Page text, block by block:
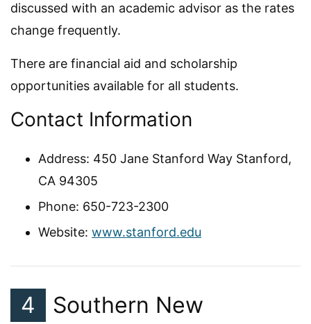
discussed with an academic advisor as the rates
change frequently.
There are financial aid and scholarship
opportunities available for all students.
Contact Information
Address: 450 Jane Stanford Way Stanford,
CA 94305
Phone: 650-723-2300
Website: www.stanford.edu
4
Southern New